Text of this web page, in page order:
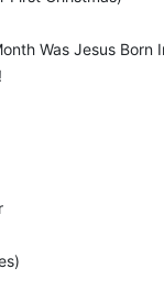
Was Jesus Born